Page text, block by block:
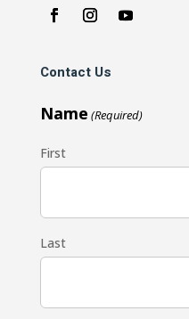
Contact Us
Name (Required)
First
Last